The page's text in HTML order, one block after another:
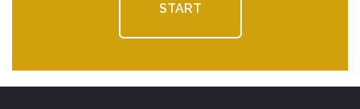
START